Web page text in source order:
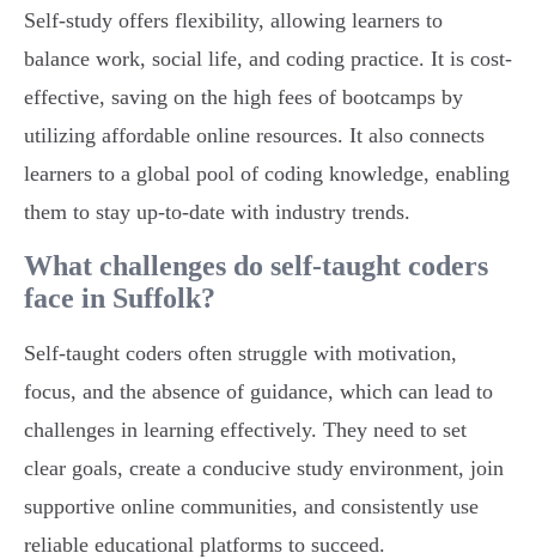
Self-study offers flexibility, allowing learners to
balance work, social life, and coding practice. It is cost-
effective, saving on the high fees of bootcamps by
utilizing affordable online resources. It also connects
learners to a global pool of coding knowledge, enabling
them to stay up-to-date with industry trends.
What challenges do self-taught coders
face in Suffolk?
Self-taught coders often struggle with motivation,
focus, and the absence of guidance, which can lead to
challenges in learning effectively. They need to set
clear goals, create a conducive study environment, join
supportive online communities, and consistently use
reliable educational platforms to succeed.